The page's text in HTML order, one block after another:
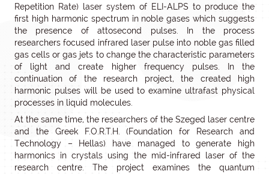
Repetition Rate) laser system of ELI-ALPS to produce the
first high harmonic spectrum in noble gases which suggests
the presence of attosecond pulses. In the process
researchers focused infrared laser pulse into noble gas filled
gas cells or gas jets to change the characteristic parameters
of light and create higher frequency pulses. In the
continuation of the research project, the created high
harmonic pulses will be used to examine ultrafast physical
processes in liquid molecules.
At the same time, the researchers of the Szeged laser centre
and the Greek F.O.R.T.H. (Foundation for Research and
Technology – Hellas) have managed to generate high
harmonics in crystals using the mid-infrared laser of the
research centre. The project examines the quantum